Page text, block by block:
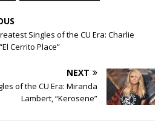
Singles of the CU Era: Charlie
Cerrito Place”
NEXT
of the CU Era: Miranda
Lambert, “Kerosene”